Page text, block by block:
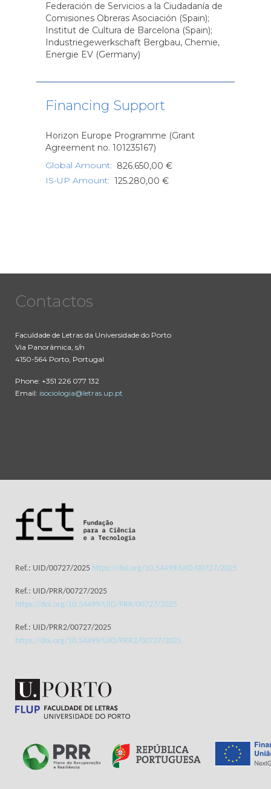
Federación de Servicios a la Ciudadanía de
Comisiones Obreras Asociación (Spain);
Institut de Cultura de Barcelona (Spain);
Industriegewerkschaft Bergbau, Chemie,
Energie EV (Germany)
Financing Support
Horizon Europe Programme (Grant
Agreement no. 101235167)
Global Amount: 826.650,00 €
IS-UP Amount: 125.280,00 €
Contactos
Faculdade de Letras da Universidade do Porto
Via Panorâmica, s/n
4150-564 Porto, Portugal
Phone: +351 226 077 132
Email: isociologia@letras.up.pt
Ref.: UID/00727/2025 https://doi.org/10.54499/UID/00727/2025
Ref.: UID/PRR/00727/2025
https://doi.org/10.54499/UID/PRR/00727/2025
Ref.: UID/PRR2/00727/2025
https://doi.org/10.54499/UID/PRR2/00727/2025